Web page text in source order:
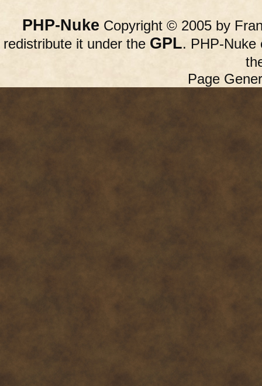
PHP-Nuke Copyright © 2005 by
redistribute it under the GPL. PHP-Nuke
Page